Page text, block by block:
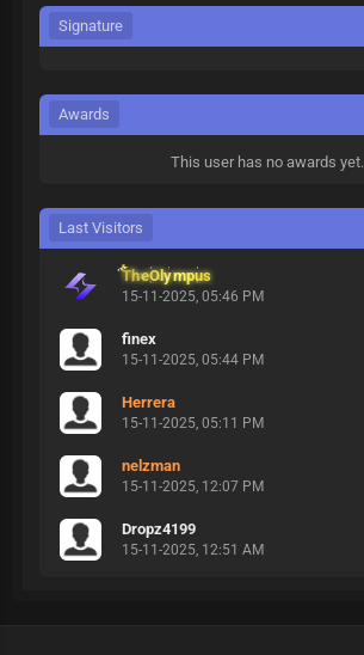
Signature
Awards
This user has no awards yet.
Last Visitors
TheOlympus
15-11-2025, 05:46 PM
finex
15-11-2025, 05:44 PM
Herrera
15-11-2025, 05:11 PM
nelzman
15-11-2025, 12:07 PM
Dropz4199
15-11-2025, 12:51 AM